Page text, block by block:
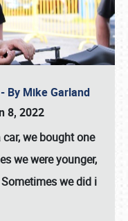
By Mike Garland
8, 2022
we bought one
we were younger,
we did i